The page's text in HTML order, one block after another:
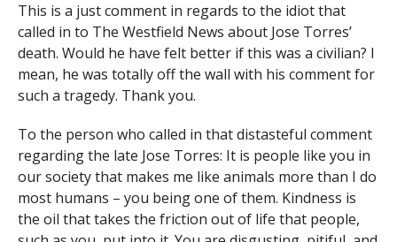
This is a just comment in regards to the idiot that
called in to The Westfield News about Jose Torres’
death. Would he have felt better if this was a civilian? I
mean, he was totally off the wall with his comment for
such a tragedy. Thank you.
To the person who called in that distasteful comment
regarding the late Jose Torres: It is people like you in
our society that makes me like animals more than I do
most humans – you being one of them. Kindness is
the oil that takes the friction out of life that people,